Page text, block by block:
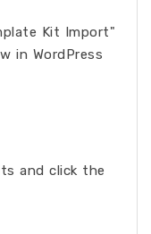
Kit Import"
in WordPress
and click the